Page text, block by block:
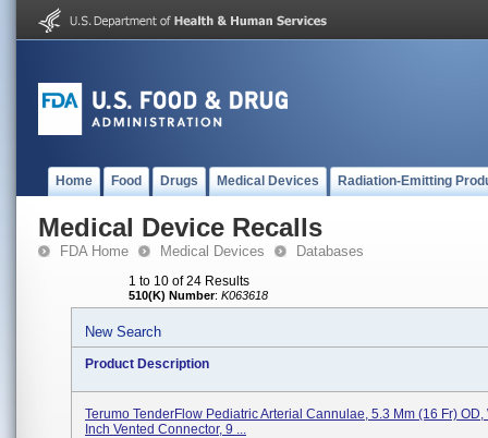
Home Food Drugs Medical Devices Radiation-Emitting
Medical Device Recalls
FDA Home Medical Devices Databases
1 to 10 of 24 Results
510(K) Number: K063618
New Search
Product Description
Terumo TenderFlow Pediatric Arterial Cannulae, 5.3 Mm (16 Fr) OD,
Inch Vented Connector, 9 ...